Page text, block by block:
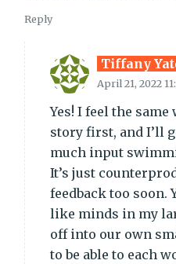
Reply
Tiffany
April 21, 2022
Yes! I feel the
story first, and I’ll
much input
It’s just
feedback too soon.
like minds in my
off into our own
to be able to each